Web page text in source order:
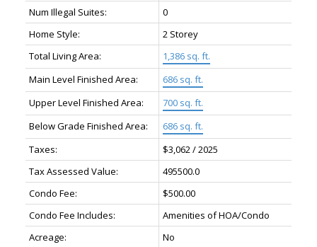
Num Illegal Suites:
0
Home Style:
2 Storey
Total Living Area:
1,386 sq. ft.
Main Level Finished Area:
686 sq. ft.
Upper Level Finished Area:
700 sq. ft.
Below Grade Finished Area:
686 sq. ft.
Taxes:
$3,062 / 2025
Tax Assessed Value:
495500.0
Condo Fee:
$500.00
Condo Fee Includes:
Amenities of HOA/Condo
Acreage:
No